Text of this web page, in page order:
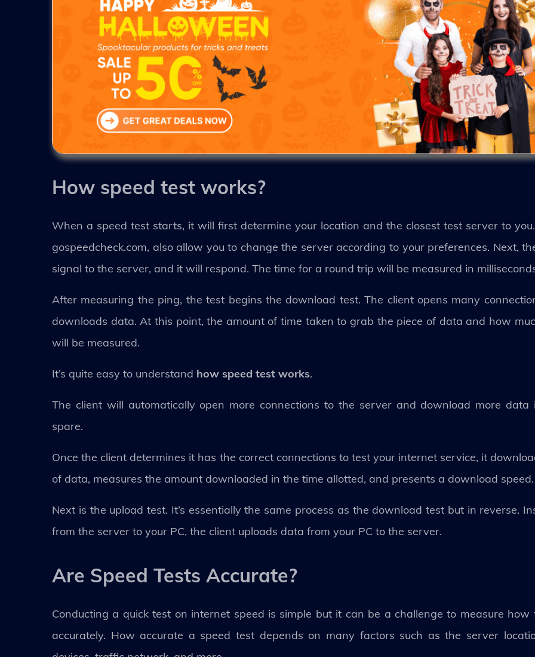
How speed test works?
When a speed test starts, it will first determine your location and the closest test server to
gospeedcheck.com, also allow you to change the server according to your preferences. Next,
signal to the server, and it will respond. The time for a round trip will be measured in
After measuring the ping, the test begins the download test. The client opens many
downloads data. At this point, the amount of time taken to grab the piece of data and how
will be measured.
It’s quite easy to understand how speed test works.
The client will automatically open more connections to the server and download more
spare.
Once the client determines it has the correct connections to test your internet service, it
of data, measures the amount downloaded in the time allotted, and presents a download speed.
Next is the upload test. It’s essentially the same process as the download test but in reverse.
from the server to your PC, the client uploads data from your PC to the server.
Are Speed Tests Accurate?
Conducting a quick test on internet speed is simple but it can be a challenge to measure how
accurately. How accurate a speed test depends on many factors such as the server